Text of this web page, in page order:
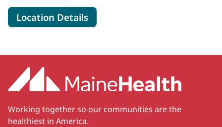
Location Detailsfor MaineHealth Vascular
Working together so our communities are the
healthiest in America.